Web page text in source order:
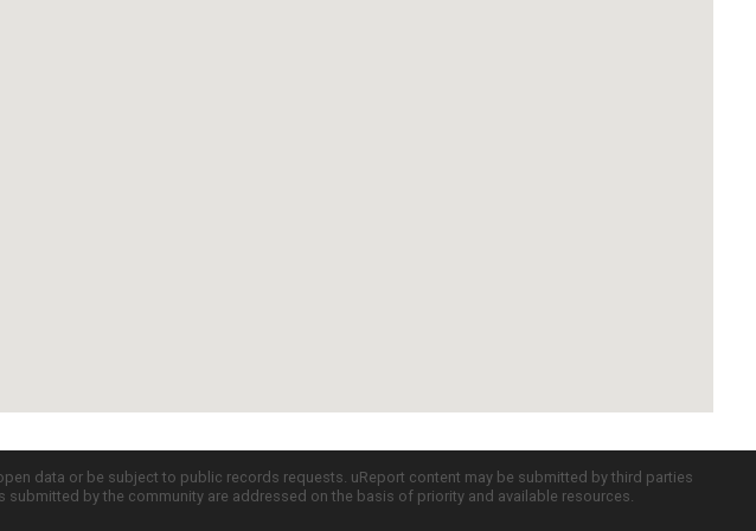
data or be subject to public records requests. uReport content may be submitted by third parties
by the community are addressed on the basis of priority and available resources.